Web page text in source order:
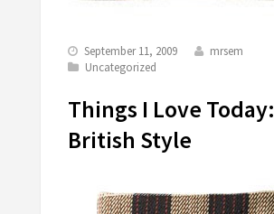
September 11, 2009
mrsem
Uncategorized
Things I Love Today:
British Style